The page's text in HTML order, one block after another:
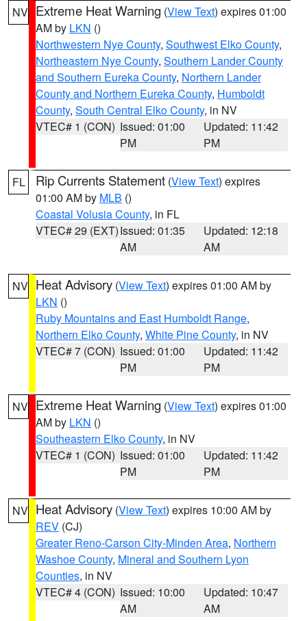
NV Extreme Heat Warning (View Text) expires 01:00
AM by LKN ()
Northwestern Nye County, Southwest Elko County,
Northeastern Nye County, Southern Lander County
and Southern Eureka County, Northern Lander
County and Northern Eureka County, Humboldt
County, South Central Elko County, in NV
VTEC# 1 (CON) Issued: 01:00
PM
Updated: 11:42
PM
FL Rip Currents Statement (View Text) expires
01:00 AM by MLB ()
Coastal Volusia County, in FL
VTEC# 29 (EXT)Issued: 01:35
AM
Updated: 12:18
AM
NV Heat Advisory (View Text) expires 01:00 AM by
LKN ()
Ruby Mountains and East Humboldt Range,
Northern Elko County, White Pine County, in NV
VTEC# 7 (CON) Issued: 01:00
PM
Updated: 11:42
PM
NV Extreme Heat Warning (View Text) expires 01:00
AM by LKN ()
Southeastern Elko County, in NV
VTEC# 1 (CON) Issued: 01:00
PM
Updated: 11:42
PM
NV Heat Advisory (View Text) expires 10:00 AM by
REV (CJ)
Greater Reno-Carson City-Minden Area, Northern
Washoe County, Mineral and Southern Lyon
Counties, in NV
VTEC# 4 (CON) Issued: 10:00
AM
Updated: 10:47
AM